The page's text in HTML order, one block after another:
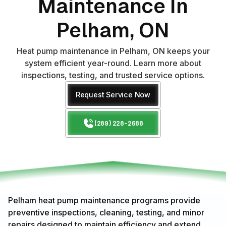
Maintenance In
Pelham, ON
Heat pump maintenance in Pelham, ON keeps your
system efficient year-round. Learn more about
inspections, testing, and trusted service options.
Request Service Now
(289) 228-2688
Pelham heat pump maintenance programs provide
preventive inspections, cleaning, testing, and minor